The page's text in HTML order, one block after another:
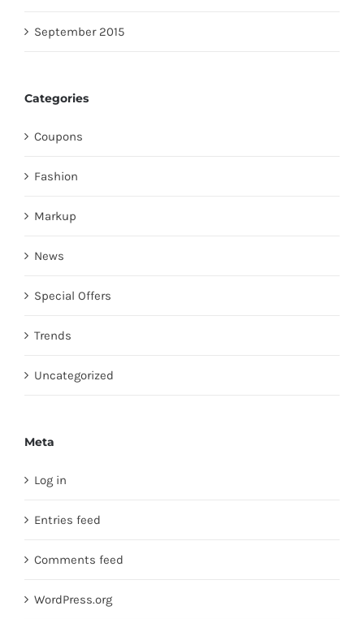
September 2015
Categories
Coupons
Fashion
Markup
News
Special Offers
Trends
Uncategorized
Meta
Log in
Entries feed
Comments feed
WordPress.org